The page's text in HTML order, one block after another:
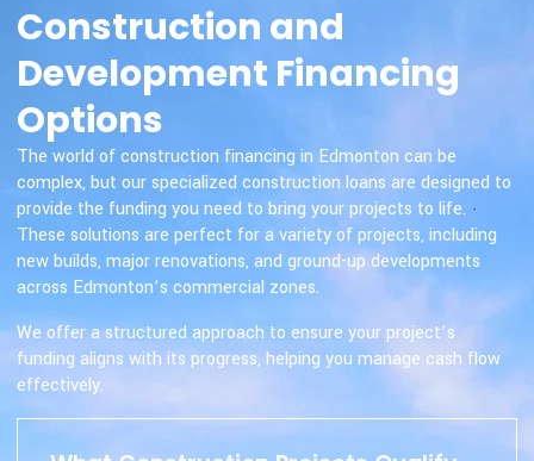
Construction and
Development Financing
Options
The world of construction financing in Edmonton can be
complex, but our specialized construction loans are designed to
provide the funding you need to bring your projects to life.
These solutions are perfect for a variety of projects, including
new builds, major renovations, and ground-up developments
across Edmonton’s commercial zones.
We offer a structured approach to ensure your project’s
funding aligns with its progress, helping you manage cash flow
effectively.